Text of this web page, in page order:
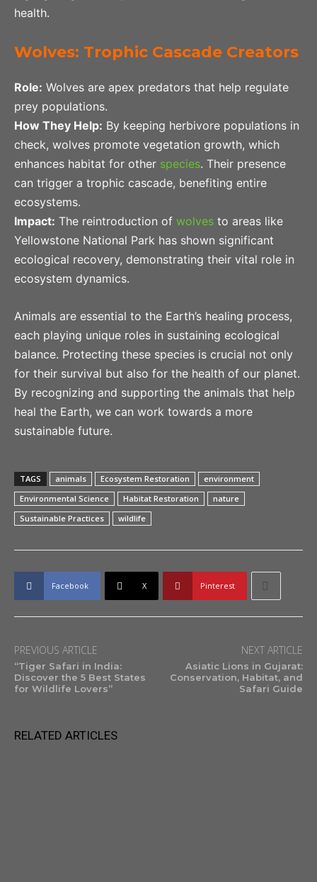
health.
Wolves: Trophic Cascade Creators
Role: Wolves are apex predators that help regulate
prey populations.
How They Help: By keeping herbivore populations in
check, wolves promote vegetation growth, which
enhances habitat for other species. Their presence
can trigger a trophic cascade, benefiting entire
ecosystems.
Impact: The reintroduction of wolves to areas like
Yellowstone National Park has shown significant
ecological recovery, demonstrating their vital role in
ecosystem dynamics.
Animals are essential to the Earth’s healing process,
each playing unique roles in sustaining ecological
balance. Protecting these species is crucial not only
for their survival but also for the health of our planet.
By recognizing and supporting the animals that help
heal the Earth, we can work towards a more
sustainable future.
TAGS animals Ecosystem Restoration
environment
Environmental Science
Habitat Restoration
nature
Sustainable Practices
wildlife
Facebook X Pinterest
PREVIOUS ARTICLE
“Tiger Safari in India:
Discover the 5 Best States
for Wildlife Lovers”
NEXT ARTICLE
Asiatic Lions in Gujarat:
Conservation, Habitat, and
Safari Guide
RELATED ARTICLES